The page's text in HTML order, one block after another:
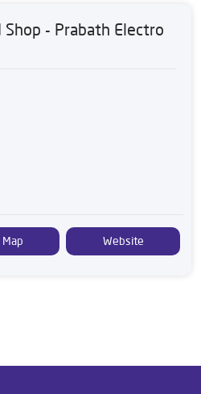
- Prabath Electro
Map Website